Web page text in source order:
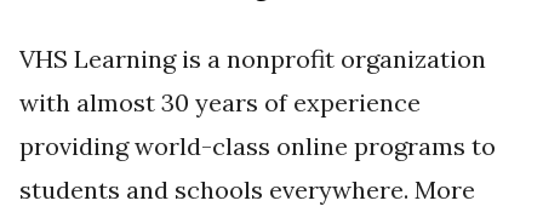
VHS Learning is a nonprofit organization
with almost 30 years of experience
providing world-class online programs to
students and schools everywhere. More